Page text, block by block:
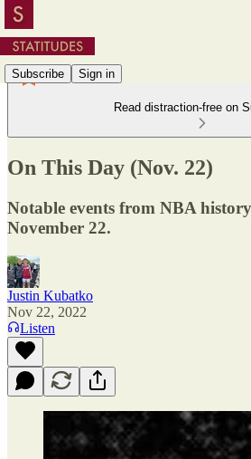
Subscribe Sign in
Read distraction-free on
On This Day (Nov. 22)
Notable events from NBA
November 22.
Justin Kubatko
Nov 22, 2022
Listen